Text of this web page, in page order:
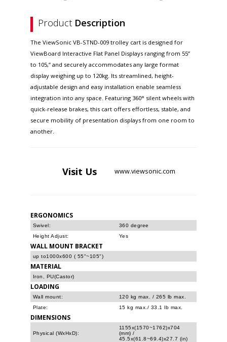
Product Description
The ViewSonic VB-STND-009 trolley cart is designed for
ViewBoard Interactive Flat Panel Displays ranging from 55”
to 105,” and securely accommodates any large format
display weighing up to 120kg. Its streamlined, height-
adjustable design and easy installation enable seamless
integration into any space. Featuring 360° silent wheels with
quick-release brakes, this cart offers effortless, stable, and
secure mobility of presentation displays from one room to
another.
Visit Us www.viewsonic.com
ERGONOMICS
Swivel:
360 degree
Height Adjust:
Yes
WALL MOUNT BRACKET
up to1000x600 ( 55"~105")
MATERIAL
Iron, PU(Castor)
LOADING
Wall mount:
120 kg max. / 265 lb max.
Plate:
15 kg max./ 33.1 lb max.
DIMENSIONS
Physical (WxHxD):
1155x(1570~1762)x704
(mm) /
45.5x(61.8~69.4)x27.7 (in)